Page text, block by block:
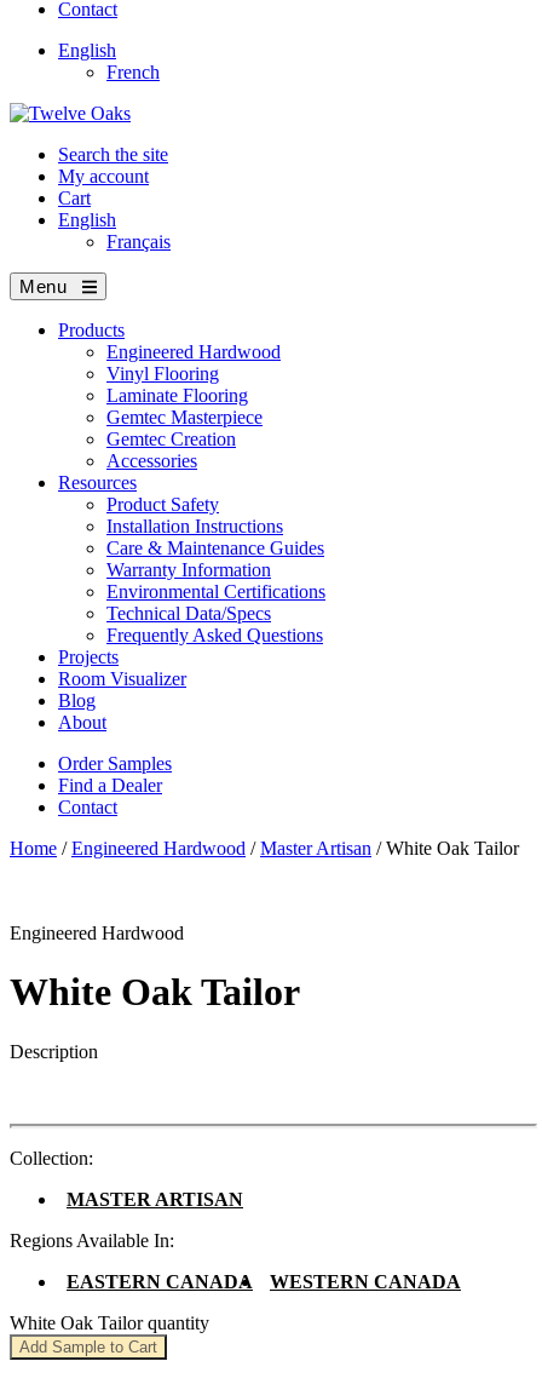
Contact
English
French
Search the site
My account
Cart
English
Français
Menu
Products
Engineered Hardwood
Vinyl Flooring
Laminate Flooring
Gemtec Masterpiece
Gemtec Creation
Accessories
Resources
Product Safety
Installation Instructions
Care & Maintenance Guides
Warranty Information
Environmental Certifications
Technical Data/Specs
Frequently Asked Questions
Projects
Room Visualizer
Blog
About
Order Samples
Find a Dealer
Contact
Home /Engineered Hardwood /Master Artisan / White Oak Tailor
Engineered Hardwood
White Oak Tailor
Description
Collection:
MASTER ARTISAN
Regions Available In:
EASTERN CANADA
WESTERN CANADA
White Oak Tailor quantity
Add Sample to Cart